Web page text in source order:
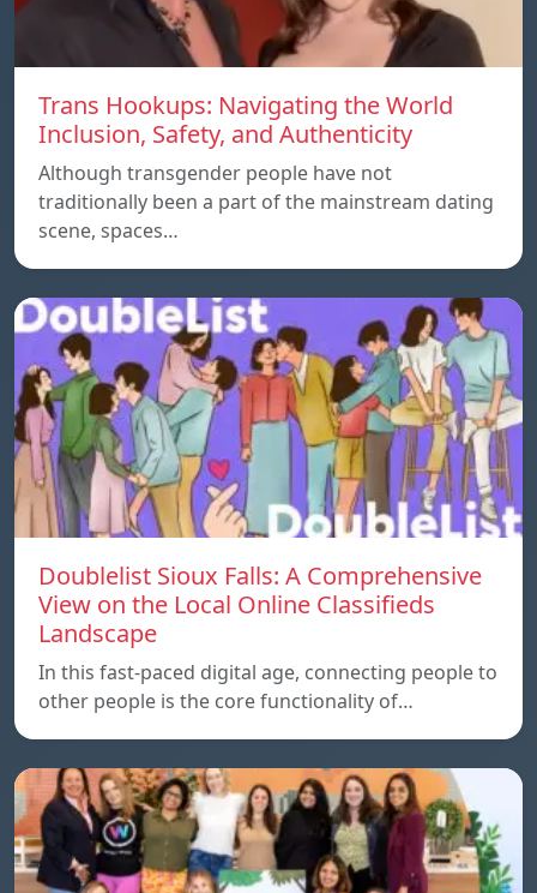
Trans Hookups: Navigating the World
Inclusion, Safety, and Authenticity
Although transgender people have not
traditionally been a part of the mainstream dating
scene, spaces…
Doublelist Sioux Falls: A Comprehensive
View on the Local Online Classifieds
Landscape
In this fast-paced digital age, connecting people to
other people is the core functionality of…